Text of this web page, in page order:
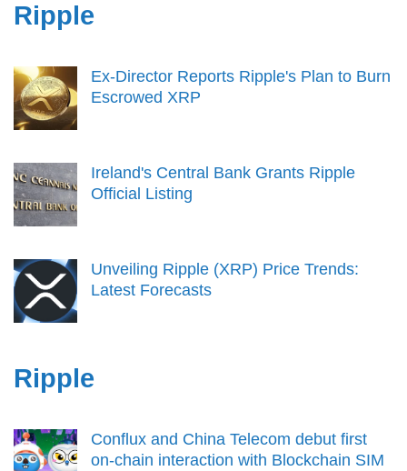
Ripple
Ex-Director Reports Ripple's Plan to Burn
Escrowed XRP
Ireland's Central Bank Grants Ripple
Official Listing
Unveiling Ripple (XRP) Price Trends:
Latest Forecasts
Ripple
Conflux and China Telecom debut first
on-chain interaction with Blockchain SIM